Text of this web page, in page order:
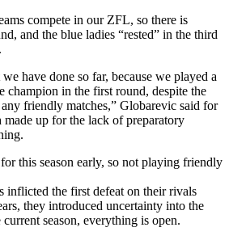
compete in our ZFL, so there is
and the blue ladies “rested” in the third
have done so far, because we played a
champion in the first round, despite the
friendly matches,” Globarevic said for
made up for the lack of preparatory
this season early, so not playing friendly
inflicted the first defeat on their rivals
they introduced uncertainty into the
season, everything is open.